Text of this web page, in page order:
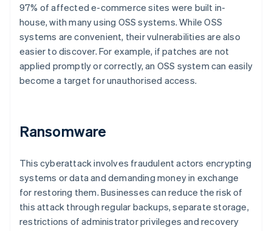
97% of affected e-commerce sites were built in-
house, with many using OSS systems. While OSS
systems are convenient, their vulnerabilities are also
easier to discover. For example, if patches are not
applied promptly or correctly, an OSS system can easily
become a target for unauthorised access.
Ransomware
This cyberattack involves fraudulent actors encrypting
systems or data and demanding money in exchange
for restoring them. Businesses can reduce the risk of
this attack through regular backups, separate storage,
restrictions of administrator privileges and recovery